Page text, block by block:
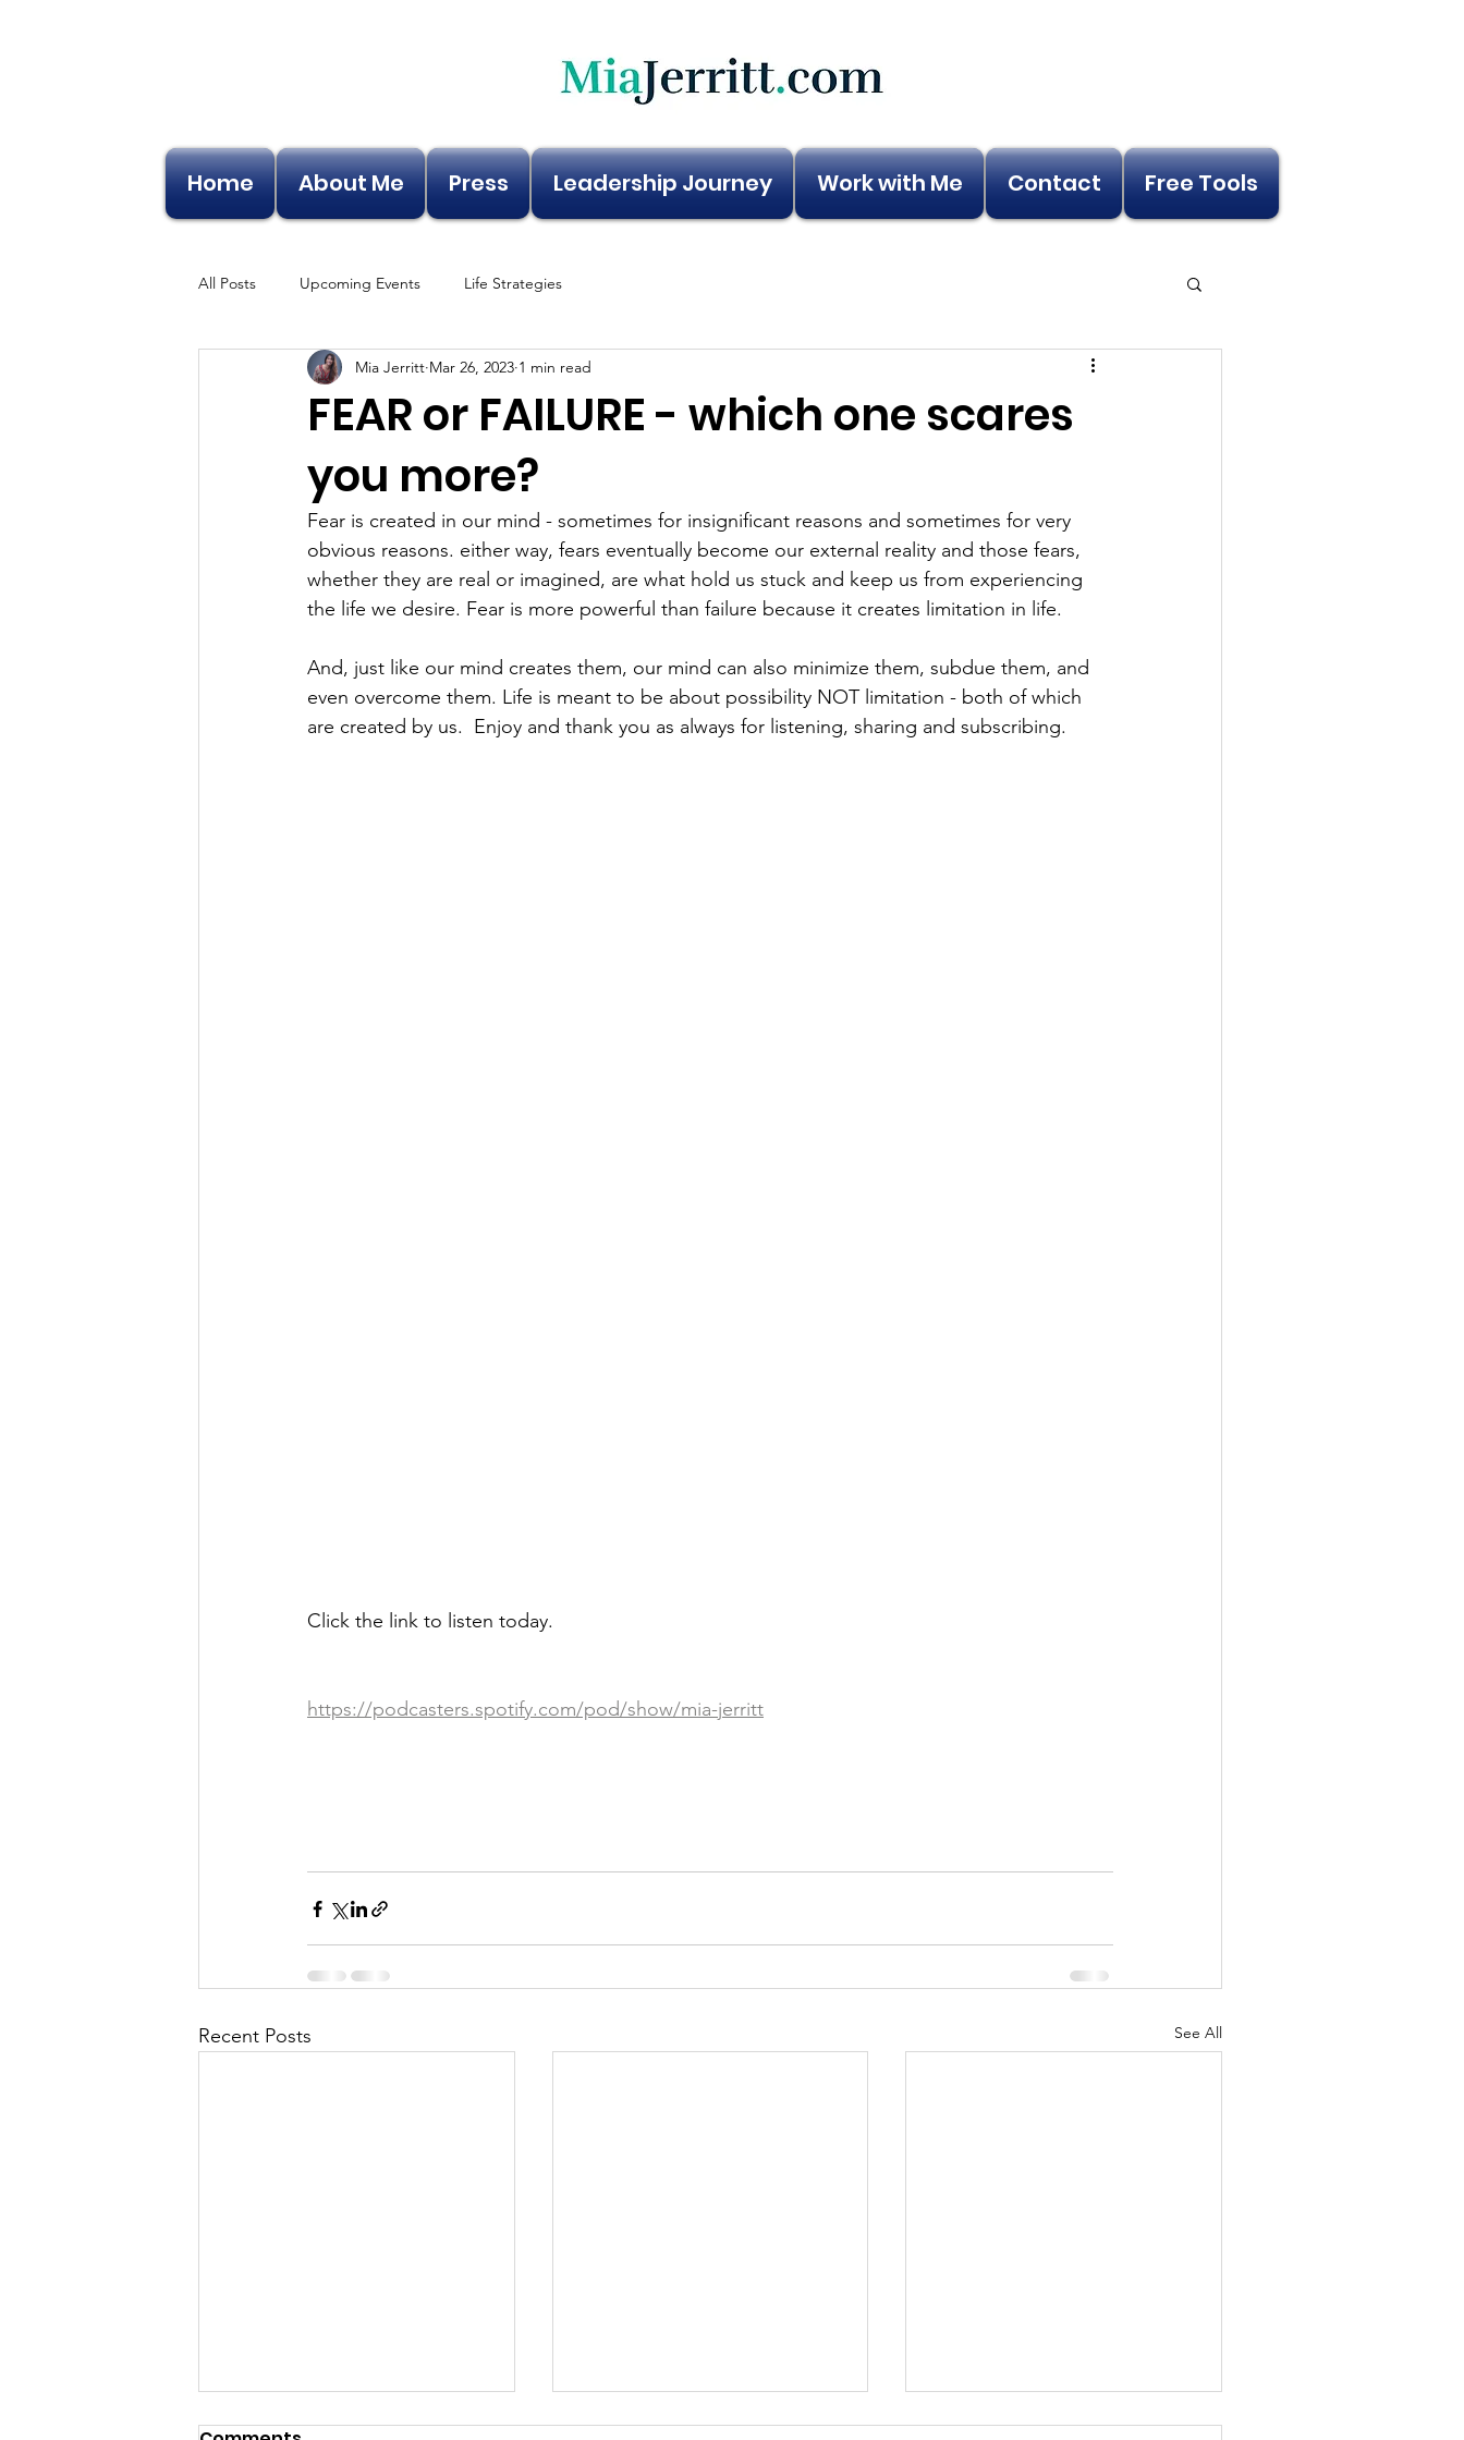
Home About Me Press Leadership Journey Work with Me Contact Free Tools
All Posts Upcoming Events Life Strategies
FEAR or FAILURE - which one scares
you more?
Mia Jerritt Mar 26, 2023 1 min read
Fear is created in our mind - sometimes for insignificant reasons and sometimes for very
obvious reasons. either way, fears eventually become our external reality and those fears,
whether they are real or imagined, are what hold us stuck and keep us from experiencing
the life we desire. Fear is more powerful than failure because it creates limitation in life.
And, just like our mind creates them, our mind can also minimize them, subdue them, and
even overcome them. Life is meant to be about possibility NOT limitation - both of which
are created by us.  Enjoy and thank you as always for listening, sharing and subscribing.
Click the link to listen today.
https://podcasters.spotify.com/pod/show/mia-jerritt
Recent Posts See All